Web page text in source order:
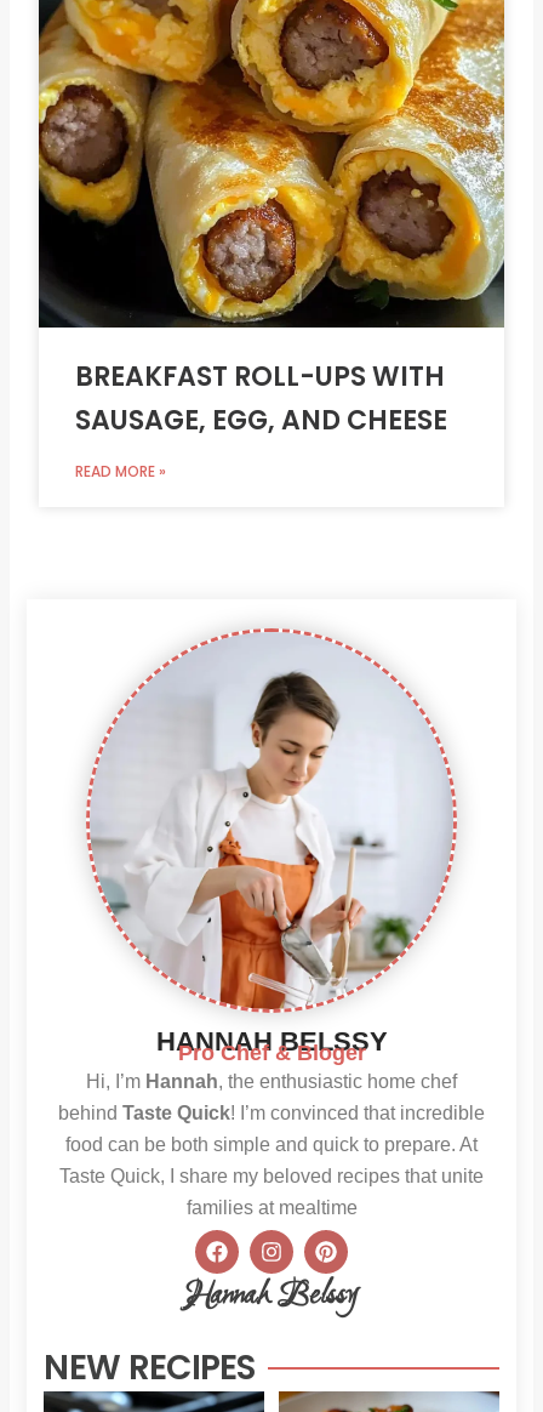
BREAKFAST ROLL-UPS WITH
SAUSAGE, EGG, AND CHEESE
READ MORE »
HANNAH BELSSY
Pro Chef & Bloger
Hi, I’m Hannah, the enthusiastic home chef
behind Taste Quick! I’m convinced that incredible
food can be both simple and quick to prepare. At
Taste Quick, I share my beloved recipes that unite
families at mealtime
F
a
c
e
o
o
k
I
n
s
t
r
a
P
i
n
t
e
e
s
Hannah Belssy
NEW RECIPES